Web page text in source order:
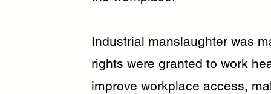
Industrial manslaughter was
rights were granted to work
improve workplace access,